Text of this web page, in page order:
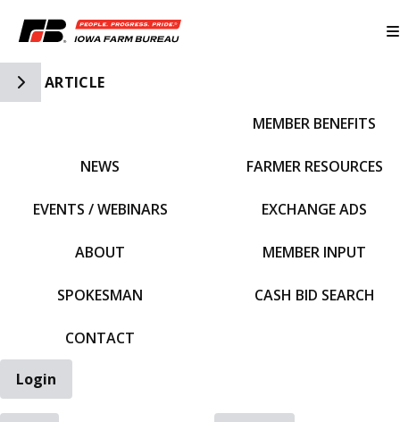
Toggle Side Navigation
ARTICLE
NEWS
EVENTS / WEBINARS
ABOUT
SPOKESMAN
CONTACT
MEMBER BENEFITS
FARMER RESOURCES
EXCHANGE ADS
MEMBER INPUT
CASH BID SEARCH
Login